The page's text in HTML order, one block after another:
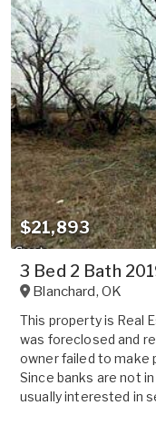
$21,893
3 Bed 2 Bath
Blanchard, OK
This property is Real
was foreclosed and
owner failed to make
Since banks are not
usually interested in